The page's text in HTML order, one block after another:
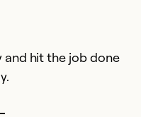
hit the job done